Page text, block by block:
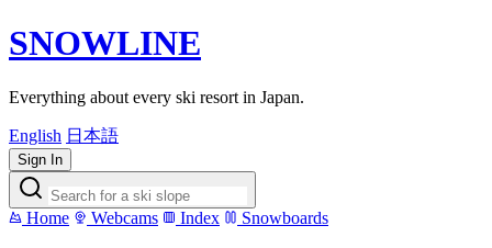
SNOWLINE
Everything about every ski resort in Japan.
English 日本語
Sign In
Home Webcams Index Snowboards